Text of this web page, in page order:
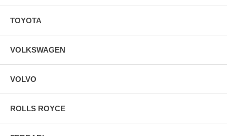
TOYOTA
VOLKSWAGEN
VOLVO
ROLLS ROYCE